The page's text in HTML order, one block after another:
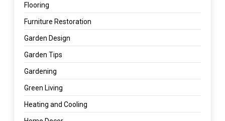
Flooring
Furniture Restoration
Garden Design
Garden Tips
Gardening
Green Living
Heating and Cooling